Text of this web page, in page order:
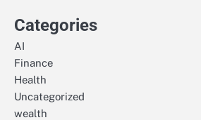
Categories
AI
Finance
Health
Uncategorized
wealth